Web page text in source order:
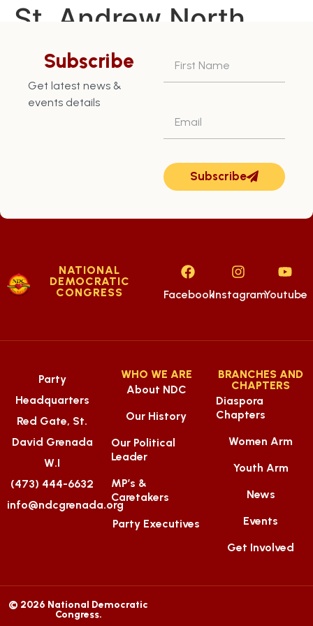
St. Andrew North
East Constituency –
July 14th
Subscribe
Get latest news &
events details
Subscribe
NATIONAL
DEMOCRATIC
CONGRESS
FacebookInstagramYoutube
Party
Headquarters
Red Gate, St.
David Grenada
W.I
(473) 444-6632
info@ndcgrenada.org
WHO WE ARE
About NDC
Our History
Our Political
Leader
MP’s &
Caretakers
Party Executives
BRANCHES AND
CHAPTERS
Diaspora
Chapters
Women Arm
Youth Arm
News
Events
Get Involved
© 2026 National Democratic
Congress.